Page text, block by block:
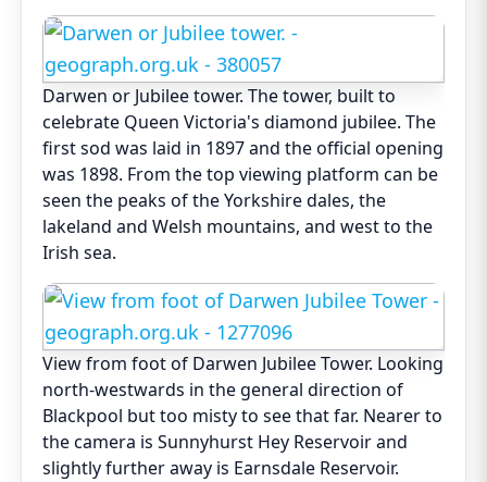
Darwen or Jubilee tower. The tower, built to
celebrate Queen Victoria's diamond jubilee. The
first sod was laid in 1897 and the official opening
was 1898. From the top viewing platform can be
seen the peaks of the Yorkshire dales, the
lakeland and Welsh mountains, and west to the
Irish sea.
View from foot of Darwen Jubilee Tower. Looking
north-westwards in the general direction of
Blackpool but too misty to see that far. Nearer to
the camera is Sunnyhurst Hey Reservoir and
slightly further away is Earnsdale Reservoir.